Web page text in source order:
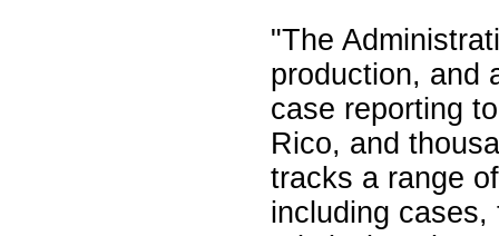
"The
production, and
case reporting
Rico, and
tracks a range
including